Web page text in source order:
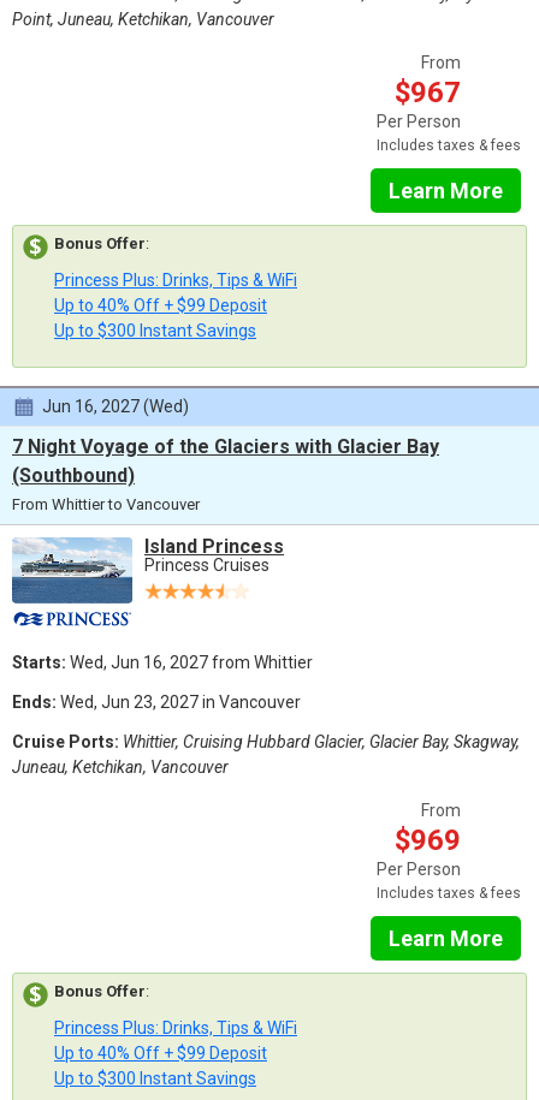
Point, Juneau, Ketchikan, Vancouver
From
$967
Per Person
Includes taxes & fees
Learn More
Bonus Offer:
Princess Plus: Drinks, Tips & WiFi
Up to 40% Off + $99 Deposit
Up to $300 Instant Savings
Jun 16, 2027 (Wed)
7 Night Voyage of the Glaciers with Glacier Bay
(Southbound)
From Whittier to Vancouver
Island Princess
Princess Cruises
Starts: Wed, Jun 16, 2027 from Whittier
Ends: Wed, Jun 23, 2027 in Vancouver
Cruise Ports: Whittier, Cruising Hubbard Glacier, Glacier Bay, Skagway,
Juneau, Ketchikan, Vancouver
From
$969
Per Person
Includes taxes & fees
Learn More
Bonus Offer:
Princess Plus: Drinks, Tips & WiFi
Up to 40% Off + $99 Deposit
Up to $300 Instant Savings